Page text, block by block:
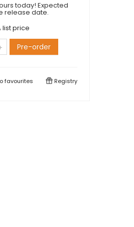
today! Expected
release date.
list price
Pre-order
favourites Registry